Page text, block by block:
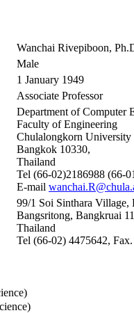
Wanchai Rivepiboon,
Male
1 January 1949
Associate Professor
Department of Computer
Faculty of Engineering
Chulalongkorn University
Bangkok 10330,
Thailand
Tel (66-02)2186988 (66-
E-mail
99/1 Soi Sinthara Village,
Bangsritong, Bangkruai
Thailand
Tel (66-02) 4475642,